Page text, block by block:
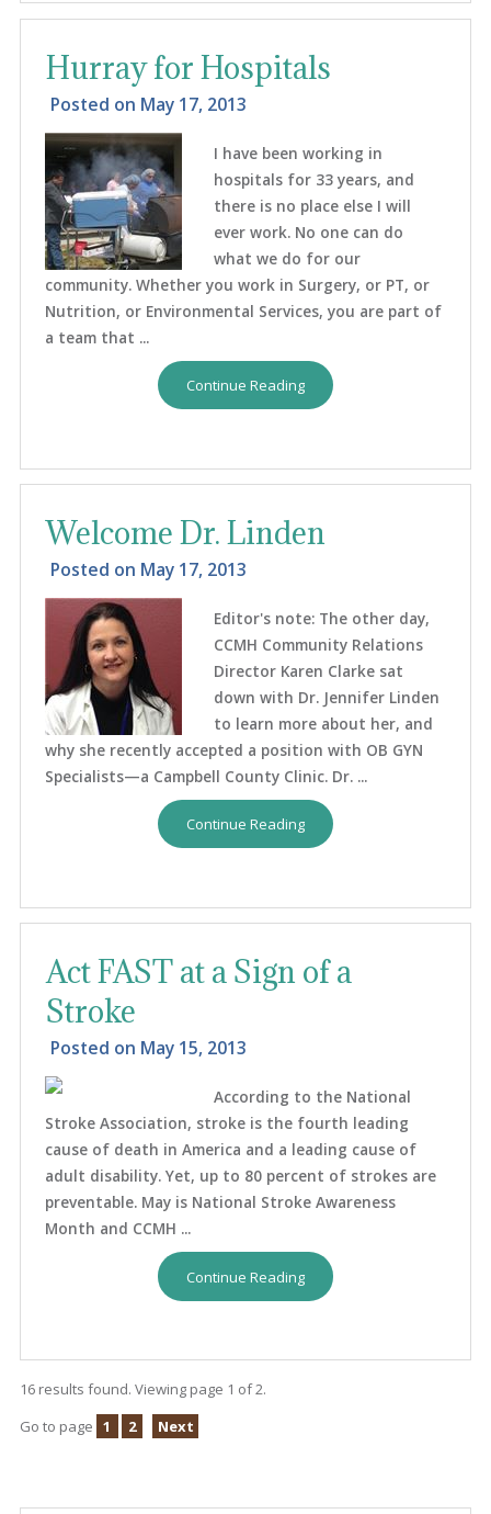
Hurray for Hospitals
Posted on May 17, 2013
I have been working in
hospitals for 33 years, and
there is no place else I will
ever work. No one can do
what we do for our
community. Whether you work in Surgery, or PT, or
Nutrition, or Environmental Services, you are part of
a team that ...
Continue Reading
Welcome Dr. Linden
Posted on May 17, 2013
Editor's note: The other day,
CCMH Community Relations
Director Karen Clarke sat
down with Dr. Jennifer Linden
to learn more about her, and
why she recently accepted a position with OB GYN
Specialists—a Campbell County Clinic. Dr. ...
Continue Reading
Act FAST at a Sign of a
Stroke
Posted on May 15, 2013
According to the National
Stroke Association, stroke is the fourth leading
cause of death in America and a leading cause of
adult disability. Yet, up to 80 percent of strokes are
preventable. May is National Stroke Awareness
Month and CCMH ...
Continue Reading
16 results found. Viewing page 1 of 2.
Go to page 1 2 Next